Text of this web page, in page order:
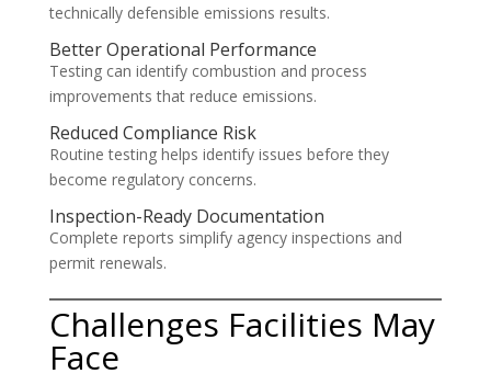
technically defensible emissions results.
Better Operational Performance
Testing can identify combustion and process
improvements that reduce emissions.
Reduced Compliance Risk
Routine testing helps identify issues before they
become regulatory concerns.
Inspection-Ready Documentation
Complete reports simplify agency inspections and
permit renewals.
Challenges Facilities May
Face